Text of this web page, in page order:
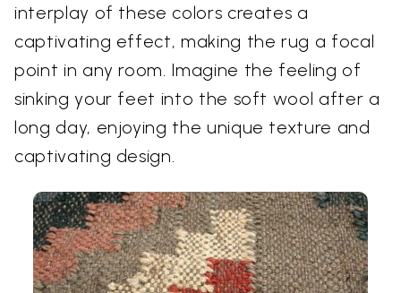
interplay of these colors creates a
captivating effect, making the rug a focal
point in any room. Imagine the feeling of
sinking your feet into the soft wool after a
long day, enjoying the unique texture and
captivating design.